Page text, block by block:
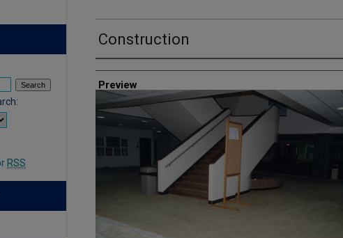
Construction
Creator
Preview
RSS